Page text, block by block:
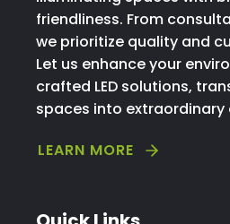
friendliness. From
we prioritize quality and
Let us enhance your
crafted LED solutions,
spaces into extraordinary
LEARN MORE